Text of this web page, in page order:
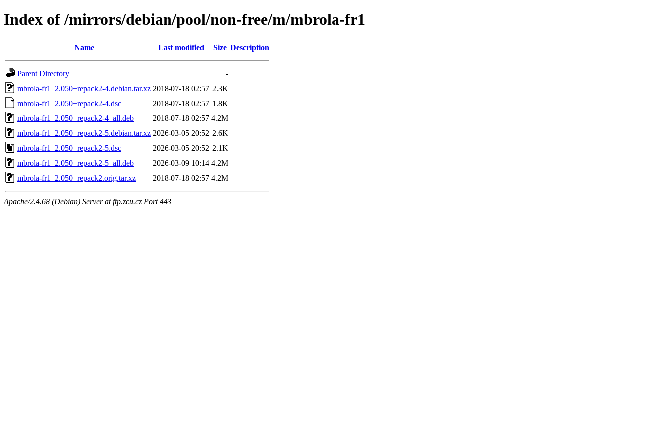
Index of /mirrors/debian/pool/non-free/m/mbrola-fr1
Name Last modified Size Description
Parent Directory
-
mbrola-fr1_2.050+repack2-4.debian.tar.xz 2018-07-18 02:57 2.3K
mbrola-fr1_2.050+repack2-4.dsc
2018-07-18 02:57 1.8K
mbrola-fr1_2.050+repack2-4_all.deb
2018-07-18 02:57 4.2M
mbrola-fr1_2.050+repack2-5.debian.tar.xz 2026-03-05 20:52 2.6K
mbrola-fr1_2.050+repack2-5.dsc
2026-03-05 20:52 2.1K
mbrola-fr1_2.050+repack2-5_all.deb
2026-03-09 10:14 4.2M
mbrola-fr1_2.050+repack2.orig.tar.xz
2018-07-18 02:57 4.2M
Apache/2.4.68 (Debian) Server at ftp.zcu.cz Port 443